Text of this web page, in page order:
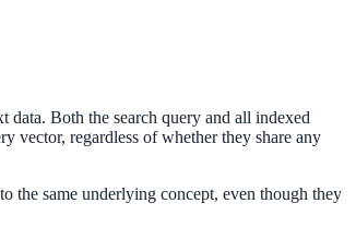
data. Both the search query and all indexed
vector, regardless of whether they share any
the same underlying concept, even though they